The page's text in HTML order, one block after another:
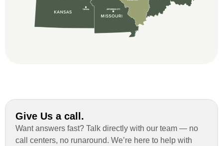
Give Us a call.
Want answers fast? Talk directly with our team — no
call centers, no runaround. We’re here to help with